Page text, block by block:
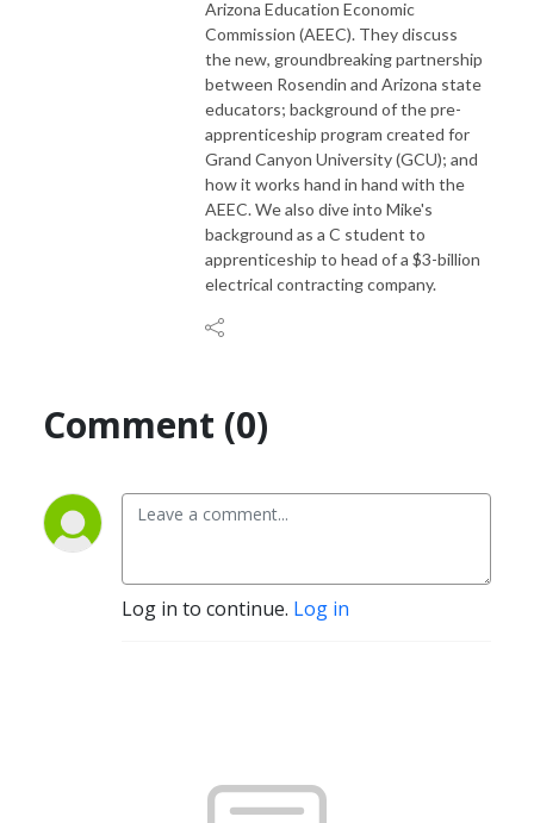
Arizona Education Economic
Commission (AEEC). They discuss
the new, groundbreaking partnership
between Rosendin and Arizona state
educators; background of the pre-
apprenticeship program created for
Grand Canyon University (GCU); and
how it works hand in hand with the
AEEC. We also dive into Mike's
background as a C student to
apprenticeship to head of a $3-billion
electrical contracting company.
Comment (0)
Log in to continue. Log in